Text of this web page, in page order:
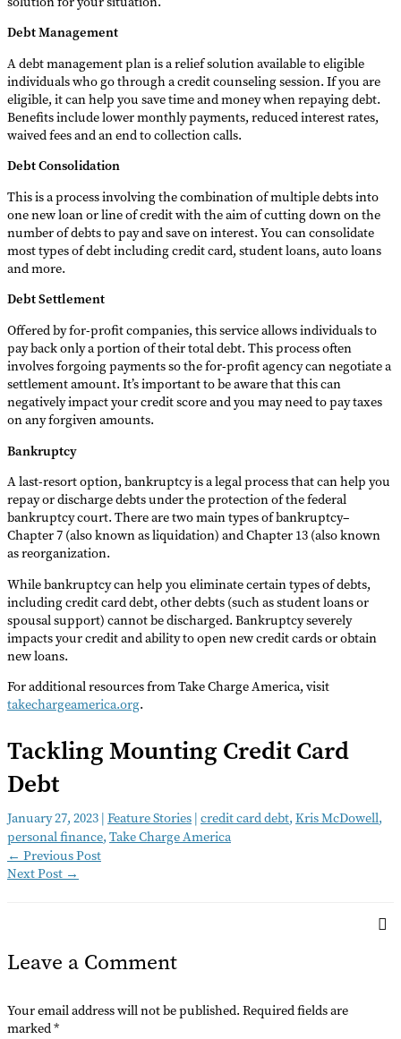
Debt Management
A debt management plan is a relief solution available to eligible
individuals who go through a credit counseling session. If you are
eligible, it can help you save time and money when repaying debt.
Benefits include lower monthly payments, reduced interest rates,
waived fees and an end to collection calls.
Debt Consolidation
This is a process involving the combination of multiple debts into
one new loan or line of credit with the aim of cutting down on the
number of debts to pay and save on interest. You can consolidate
most types of debt including credit card, student loans, auto loans
and more.
Debt Settlement
Offered by for-profit companies, this service allows individuals to
pay back only a portion of their total debt. This process often
involves forgoing payments so the for-profit agency can negotiate a
settlement amount. It’s important to be aware that this can
negatively impact your credit score and you may need to pay taxes
on any forgiven amounts.
Bankruptcy
A last-resort option, bankruptcy is a legal process that can help you
repay or discharge debts under the protection of the federal
bankruptcy court. There are two main types of bankruptcy–
Chapter 7 (also known as liquidation) and Chapter 13 (also known
as reorganization.
While bankruptcy can help you eliminate certain types of debts,
including credit card debt, other debts (such as student loans or
spousal support) cannot be discharged. Bankruptcy severely
impacts your credit and ability to open new credit cards or obtain
new loans.
For additional resources from Take Charge America, visit
takechargeamerica.org.
Tackling Mounting Credit Card
Debt
January 27, 2023 | Feature Stories | credit card debt, Kris McDowell,
personal finance, Take Charge America
← Previous Post
Next Post →
Leave a Comment
Your email address will not be published. Required fields are
marked*